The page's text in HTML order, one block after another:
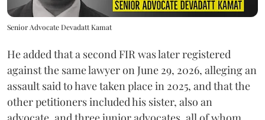
Senior Advocate Devadatt Kamat
He added that a second FIR was later registered
against the same lawyer on June 29, 2026, alleging an
assault said to have taken place in 2025, and that the
other petitioners included his sister, also an